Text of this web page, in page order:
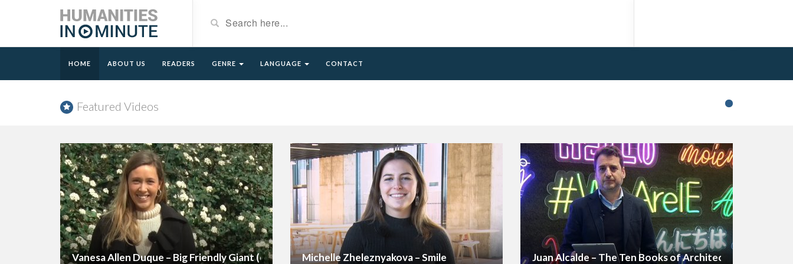
HOME ABOUT US READERS GENRE LANGUAGE CONTACT
Featured Videos
Vanesa Allen Duque – Big Friendly Giant (excerpt) Michelle Zheleznyakova – Smile Juan Alcalde – The Ten Books of Architecture (Excerpt)